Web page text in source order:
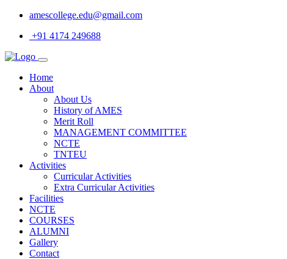
amescollege.edu@gmail.com
+91 4174 249688
Home
About
About Us
History of AMES
Merit Roll
MANAGEMENT COMMITTEE
NCTE
TNTEU
Activities
Curricular Activities
Extra Curricular Activities
Facilities
NCTE
COURSES
ALUMNI
Gallery
Contact